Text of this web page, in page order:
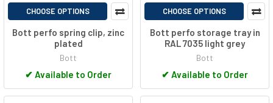
CHOOSE OPTIONS
Bott perfo spring clip, zinc
plated
Bott
✔ Available to Order
CHOOSE OPTIONS
Bott perfo storage tray in
RAL 7035 light grey
Bott
✔ Available to Order